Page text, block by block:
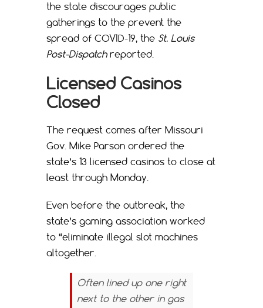
the state discourages public
gatherings to the prevent the
spread of COVID-19, the St. Louis
Post-Dispatchreported.
Licensed Casinos
Closed
The request comes after Missouri
Gov. Mike Parson ordered the
state’s 13 licensed casinos to close at
least through Monday.
Even before the outbreak, the
state’s gaming association worked
to “eliminate illegal slot machines
altogether.
Often lined up one right
next to the other in gas